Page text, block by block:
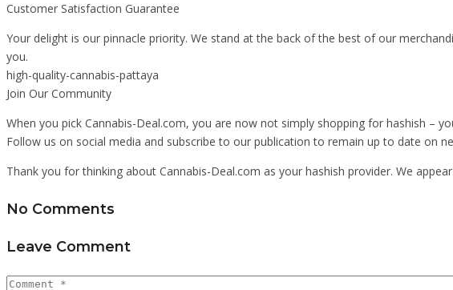
Customer Satisfaction Guarantee
Your delight is our pinnacle priority. We stand at the back of the best of our
you.
high-quality-cannabis-pattaya
Join Our Community
When you pick Cannabis-Deal.com, you are now not simply shopping for hashish –
Follow us on social media and subscribe to our publication to remain up to date on
Thank you for thinking about Cannabis-Deal.com as your hashish provider. We
No Comments
Leave Comment